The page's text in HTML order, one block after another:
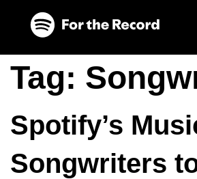
Tag:
Spotify’s
Songwriters